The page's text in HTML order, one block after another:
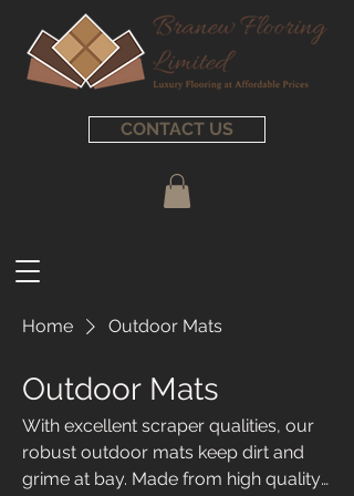
CONTACT US
Home Outdoor Mats
Outdoor Mats
With excellent scraper qualities, our
robust outdoor mats keep dirt and
grime at bay. Made from high quality